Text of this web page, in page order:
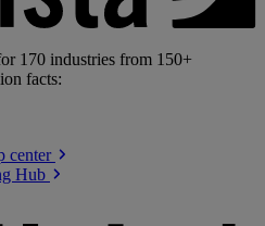
170 industries from 150+
facts:
center
Hub